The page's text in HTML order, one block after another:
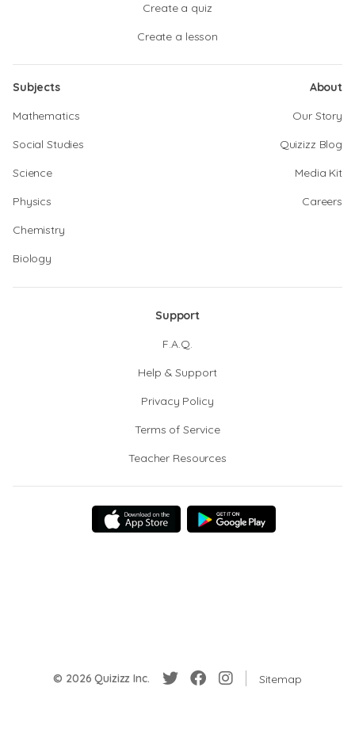
Create a quiz
Create a lesson
Subjects
Mathematics
Social Studies
Science
Physics
Chemistry
Biology
About
Our Story
Quizizz Blog
Media Kit
Careers
Support
F.A.Q.
Help & Support
Privacy Policy
Terms of Service
Teacher Resources
© 2026 Quizizz Inc. Sitemap